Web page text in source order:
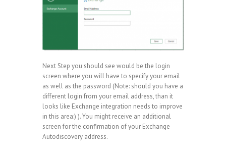
Next Step you should see would be the login
screen where you will have to specify your email
as well as the password (Note: should you have a
different login from your email address, than it
looks like Exchange integration needs to improve
in this area:) ). You might receive an additional
screen for the confirmation of your Exchange
Autodiscovery address.